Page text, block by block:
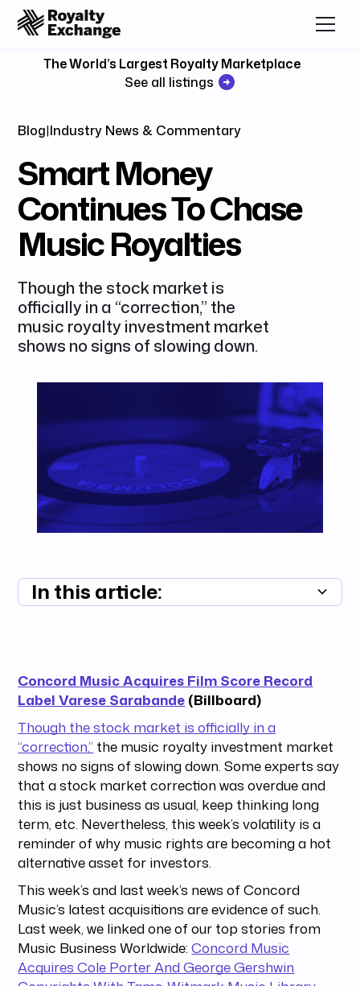
The World’s Largest Royalty Marketplace
See all listings
Blog|Industry News & Commentary
Smart Money
Continues To Chase
Music Royalties
Though the stock market is
officially in a “correction,” the
music royalty investment market
shows no signs of slowing down.
In this article:
Concord Music Acquires Film Score Record
Label Varese Sarabande (Billboard)
Though the stock market is officially in a
“correction,” the music royalty investment market
shows no signs of slowing down. Some experts say
that a stock market correction was overdue and
this is just business as usual, keep thinking long
term, etc. Nevertheless, this week’s volatility is a
reminder of why music rights are becoming a hot
alternative asset for investors.
This week’s and last week’s news of Concord
Music’s latest acquisitions are evidence of such.
Last week, we linked one of our top stories from
Music Business Worldwide:Concord Music
Acquires Cole Porter And George Gershwin